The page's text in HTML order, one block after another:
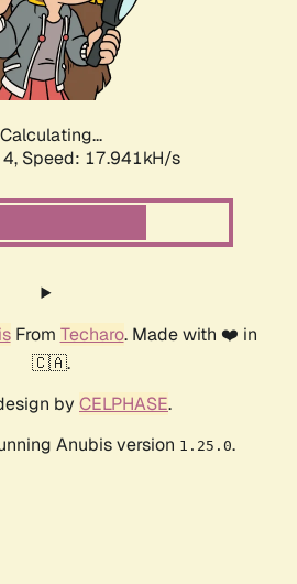
Calculating...
Speed: 17.941kH/s
From Techaro. Made with ❤️ in
🇨🇦.
by CELPHASE.
Anubis version 1.25.0.